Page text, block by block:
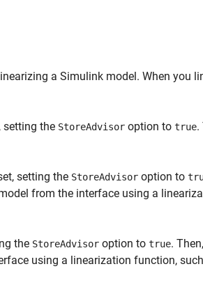
a Simulink model. When you
the StoreAdvisor option to true.
setting the StoreAdvisor option to
from the interface using a
the StoreAdvisor option to true.
using a linearization function,